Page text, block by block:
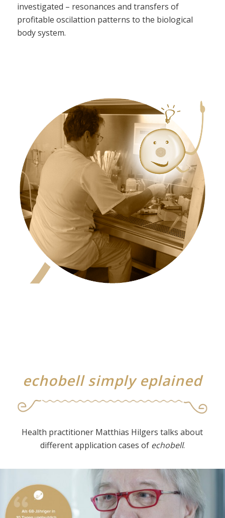
investigated – resonances and transfers of
profitable oscilattion patterns to the biological
body system.
echobell simply eplained
Health practitioner Matthias Hilgers talks about
different application cases of echobell.